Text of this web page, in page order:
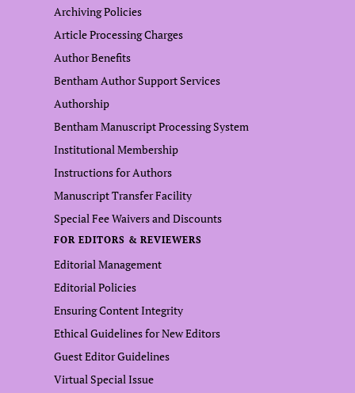
Archiving Policies
Article Processing Charges
Author Benefits
Bentham Author Support Services
Authorship
Bentham Manuscript Processing System
Institutional Membership
Instructions for Authors
Manuscript Transfer Facility
Special Fee Waivers and Discounts
FOR EDITORS & REVIEWERS
Editorial Management
Editorial Policies
Ensuring Content Integrity
Ethical Guidelines for New Editors
Guest Editor Guidelines
Virtual Special Issue